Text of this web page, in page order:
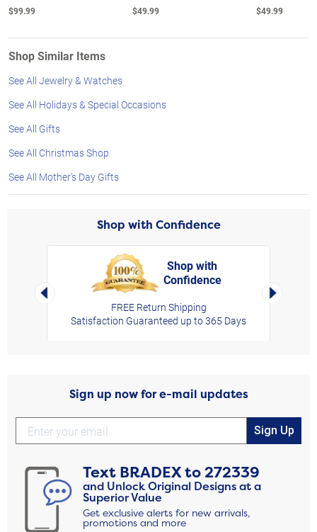
$99.99 $49.99 $49.99
Shop Similar Items
See All Jewelry & Watches
See All Holidays & Special Occasions
See All Gifts
See All Christmas Shop
See All Mother's Day Gifts
Shop with Confidence
Left Arrow
Shop with
Confidence
FREE Return Shipping
Satisfaction Guaranteed up to 365 Days
Right
Sign up now for e-mail updates
Sign Up
Text BRADEXto272339
and Unlock Original Designs at a
Superior Value
Get exclusive alerts for new arrivals,
promotions and more